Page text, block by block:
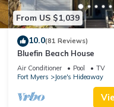
From US $1,039
10.0(81 Reviews)
Bluefin Beach House
Air Conditioner Pool
TV
Fort Myers
Jose's Hideaway